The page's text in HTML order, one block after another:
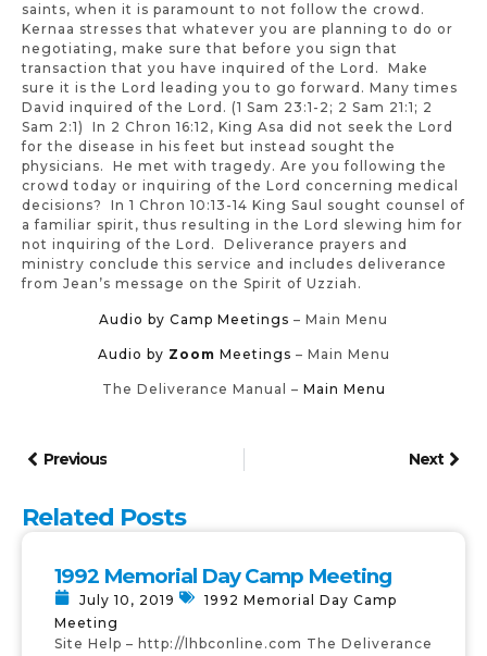
saints, when it is paramount to not follow the crowd.
Kernaa stresses that whatever you are planning to do or
negotiating, make sure that before you sign that
transaction that you have inquired of the Lord. Make
sure it is the Lord leading you to go forward. Many times
David inquired of the Lord. (1 Sam 23:1-2; 2 Sam 21:1; 2
Sam 2:1) In 2 Chron 16:12, King Asa did not seek the Lord
for the disease in his feet but instead sought the
physicians. He met with tragedy. Are you following the
crowd today or inquiring of the Lord concerning medical
decisions? In 1 Chron 10:13-14 King Saul sought counsel of
a familiar spirit, thus resulting in the Lord slewing him for
not inquiring of the Lord. Deliverance prayers and
ministry conclude this service and includes deliverance
from Jean’s message on the Spirit of Uzziah.
Audio by Camp Meetings – Main Menu
Audio by Zoom Meetings – Main Menu
The Deliverance Manual – Main Menu
Previous Next
Related Posts
1992 Memorial Day Camp Meeting
July 10, 2019
1992 Memorial Day Camp
Meeting
Site Help – http://lhbconline.com The Deliverance